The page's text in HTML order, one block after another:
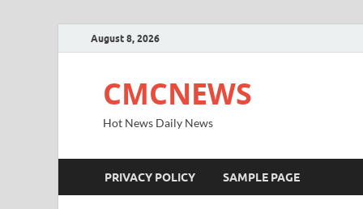
August 8, 2026
CMCNEWS
Hot News Daily News
PRIVACY POLICY SAMPLE PAGE